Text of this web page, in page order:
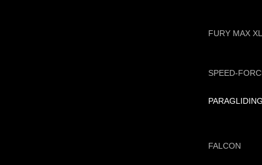
FURY MAX
SPEED-
PARAGLIDING
FALCON